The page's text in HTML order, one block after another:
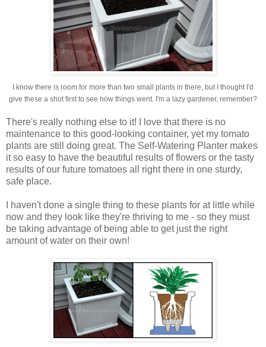
I know there is room for more than two small plants in there, but I thought I'd
give these a shot first to see how things went. I'm a lazy gardener, remember?
There's really nothing else to it! I love that there is no
maintenance to this good-looking container, yet my tomato
plants are still doing great. The Self-Watering Planter makes
it so easy to have the beautiful results of flowers or the tasty
results of our future tomatoes all right there in one sturdy,
safe place.
I haven't done a single thing to these plants for at little while
now and they look like they're thriving to me - so they must
be taking advantage of being able to get just the right
amount of water on their own!